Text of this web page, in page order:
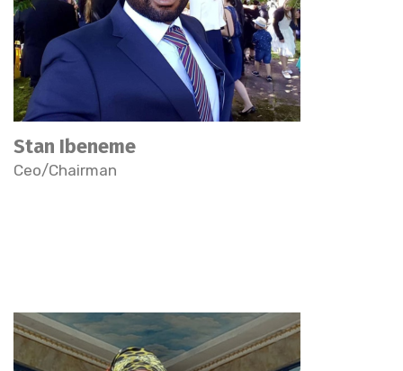
Stan Ibeneme
Ceo/Chairman